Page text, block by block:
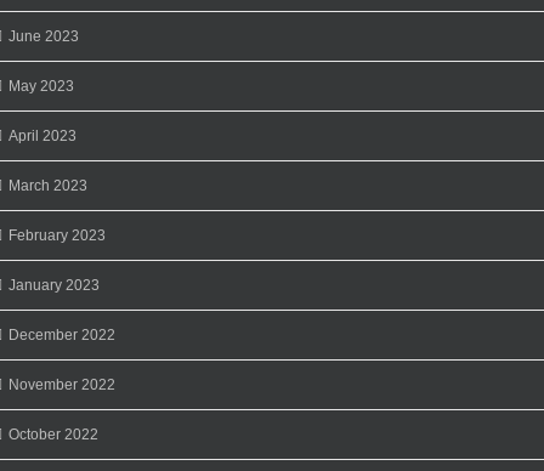
June 2023
May 2023
April 2023
March 2023
February 2023
January 2023
December 2022
November 2022
October 2022